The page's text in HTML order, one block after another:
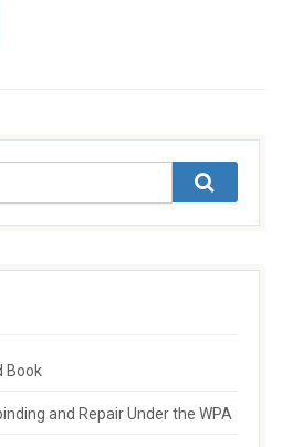
Book
and Repair Under the WPA